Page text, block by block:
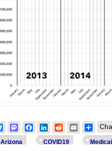
BlueskyMastodonFacebook
LinkedIn
RedditEmail
Arizona COVID19